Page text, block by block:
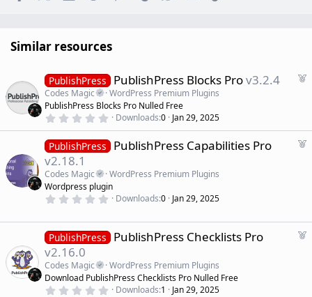
Similar resources
F
u
r
PublishPress PublishPress Blocks Prov3.2.4
Codes Magic
WordPress Premium Plugins
PublishPress Blocks Pro Nulled Free
0
0
0
s
a
r
(
s
Downloads 0 Jan 29, 2025
F
d
PublishPress
PublishPress Capabilities Pro
v2.18.1
Codes Magic
WordPress Premium Plugins
Wordpress plugin
0
0
s
t
r
(
s
Downloads 0 Jan 29, 2025
F
PublishPress
PublishPress Checklists Pro
v2.16.0
Codes Magic
WordPress Premium Plugins
Download PublishPress Checklists Pro Nulled Free
0 Downloads 1 Jan 29, 2025